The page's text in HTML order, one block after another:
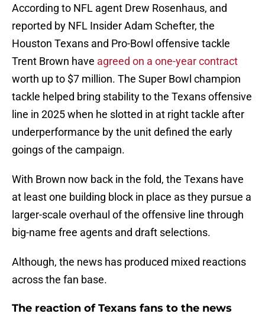
According to NFL agent Drew Rosenhaus, and
reported by NFL Insider Adam Schefter, the
Houston Texans and Pro-Bowl offensive tackle
Trent Brown have agreed on a one-year contract
worth up to $7 million. The Super Bowl champion
tackle helped bring stability to the Texans offensive
line in 2025 when he slotted in at right tackle after
underperformance by the unit defined the early
goings of the campaign.
With Brown now back in the fold, the Texans have
at least one building block in place as they pursue a
larger-scale overhaul of the offensive line through
big-name free agents and draft selections.
Although, the news has produced mixed reactions
across the fan base.
The reaction of Texans fans to the news